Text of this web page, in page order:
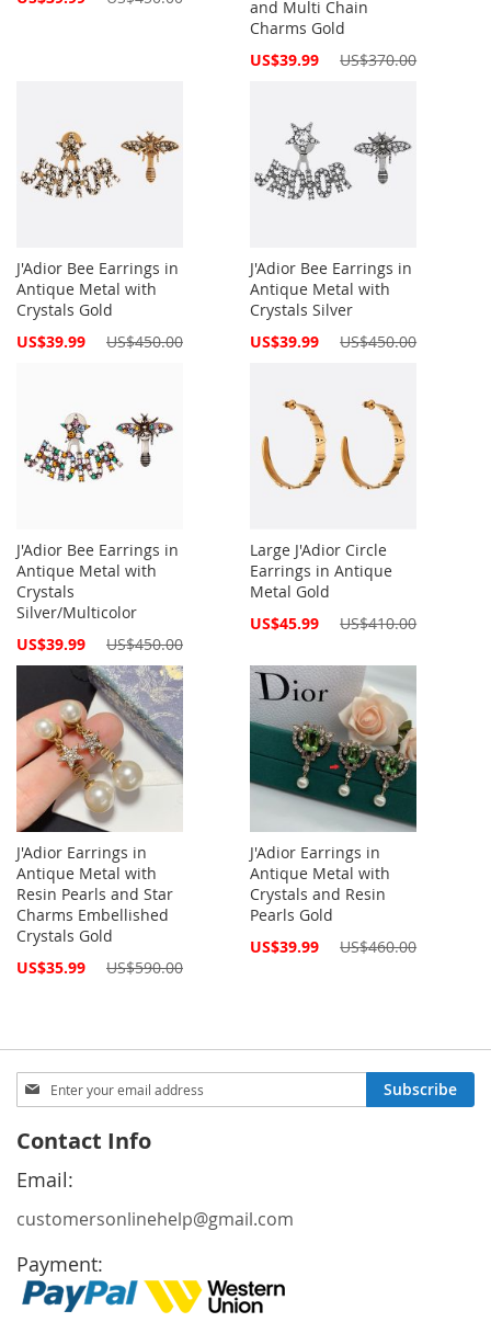
and Multi Chain
Charms Gold
Special
US$39.99 US$370.00
J'Adior Bee Earrings in
Antique Metal with
Crystals Gold
Special
US$39.99 US$450.00
J'Adior Bee Earrings in
Antique Metal with
Crystals Silver
Special
US$39.99 US$450.00
J'Adior Bee Earrings in
Antique Metal with
Crystals
Silver/Multicolor
Special
US$39.99 US$450.00
Large J'Adior Circle
Earrings in Antique
Metal Gold
Special
US$45.99 US$410.00
J'Adior Earrings in
Antique Metal with
Resin Pearls and Star
Charms Embellished
Crystals Gold
Special
US$35.99 US$590.00
J'Adior Earrings in
Antique Metal with
Crystals and Resin
Pearls Gold
Special
US$39.99 US$460.00
Sign
Up
Our
Newsletter:
Subscribe
Contact Info
Email:
customersonlinehelp@gmail.com
Payment: